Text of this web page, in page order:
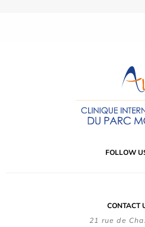
FOLLOW
CONTACT
21 rue de